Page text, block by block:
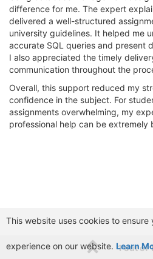
difference for me. The expert
delivered a well-structured
university guidelines. It helped me
accurate SQL queries and present
I also appreciated the timely
communication throughout the
Overall, this support reduced my
confidence in the subject. For
assignments overwhelming, my
professional help can be extremely
1 out of
This website uses cookies to
experience on our website. Learn